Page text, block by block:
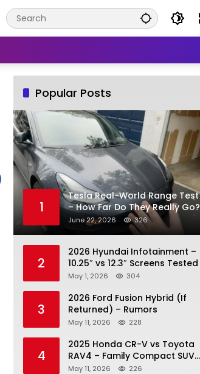
Popular Posts
1
Tesla Real-World Range Test
– How Far Do They Really Go?
June 22, 2026 326
2
2026 Hyundai Infotainment –
10.25″ vs 12.3″ Screens Tested
May 1, 2026 304
3
2026 Ford Fusion Hybrid (If
Returned) – Rumors
May 11, 2026 228
4
2025 Honda CR-V vs Toyota
RAV4 – Family Compact SUV
Battle
May 11, 2026 226